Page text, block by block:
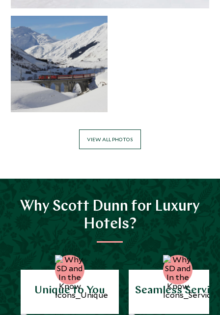
VIEW ALL PHOTOS
Why Scott Dunn for Luxury
Hotels?
Unique to You Seamless